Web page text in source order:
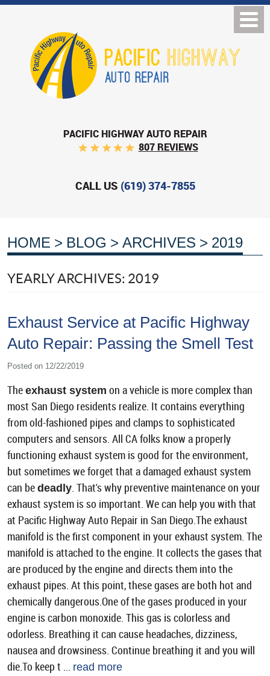
PACIFIC HIGHWAY AUTO REPAIR
807 REVIEWS
CALL US (619) 374-7855
HOME BLOG ARCHIVES 2019
YEARLY ARCHIVES: 2019
Exhaust Service at Pacific Highway
Auto Repair: Passing the Smell Test
Posted on 12/22/2019
The exhaust system on a vehicle is more complex than
most San Diego residents realize. It contains everything
from old-fashioned pipes and clamps to sophisticated
computers and sensors. All CA folks know a properly
functioning exhaust system is good for the environment,
but sometimes we forget that a damaged exhaust system
can be deadly. That's why preventive maintenance on your
exhaust system is so important. We can help you with that
at Pacific Highway Auto Repair in San Diego.The exhaust
manifold is the first component in your exhaust system. The
manifold is attached to the engine. It collects the gases that
are produced by the engine and directs them into the
exhaust pipes. At this point, these gases are both hot and
chemically dangerous.One of the gases produced in your
engine is carbon monoxide. This gas is colorless and
odorless. Breathing it can cause headaches, dizziness,
nausea and drowsiness. Continue breathing it and you will
die.To keep t ... read more